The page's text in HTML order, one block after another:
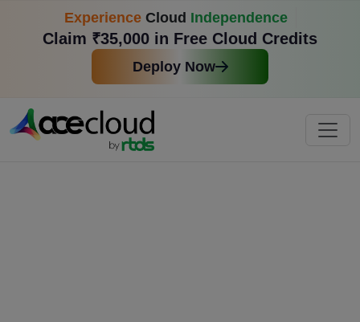
Experience Cloud Independence
Claim ₹35,000 in Free Cloud Credits
Deploy Now